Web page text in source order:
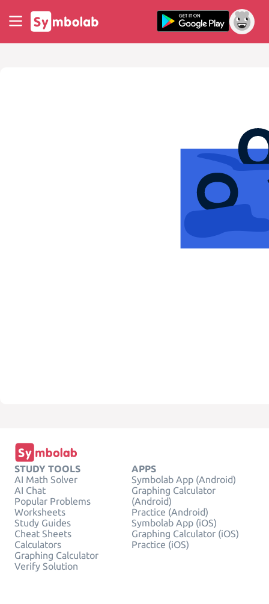
STUDY TOOLS
AI Math Solver
AI Chat
Popular Problems
Worksheets
Study Guides
Cheat Sheets
Calculators
Graphing Calculator
Verify Solution
APPS
Symbolab App (Android)
Graphing Calculator
(Android)
Practice (Android)
Symbolab App (iOS)
Graphing Calculator (iOS)
Practice (iOS)